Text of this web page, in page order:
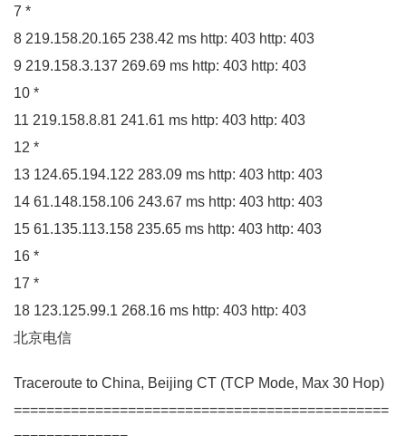
7 *
8 219.158.20.165 238.42 ms http: 403 http: 403
9 219.158.3.137 269.69 ms http: 403 http: 403
10 *
11 219.158.8.81 241.61 ms http: 403 http: 403
12 *
13 124.65.194.122 283.09 ms http: 403 http: 403
14 61.148.158.106 243.67 ms http: 403 http: 403
15 61.135.113.158 235.65 ms http: 403 http: 403
16 *
17 *
18 123.125.99.1 268.16 ms http: 403 http: 403
北京电信
Traceroute to China, Beijing CT (TCP Mode, Max 30 Hop)
==============================================